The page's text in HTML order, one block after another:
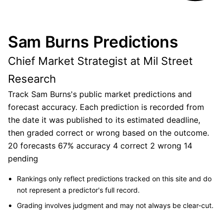
Sam Burns Predictions
Chief Market Strategist at Mil Street
Research
Track Sam Burns's public market predictions and
forecast accuracy. Each prediction is recorded from
the date it was published to its estimated deadline,
then graded correct or wrong based on the outcome.
20 forecasts 67% accuracy 4 correct 2 wrong 14
pending
Rankings only reflect predictions tracked on this site and do
not represent a predictor's full record.
Grading involves judgment and may not always be clear-cut.